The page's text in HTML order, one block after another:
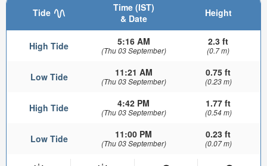
Tide
Time (IST)
& Date
Height
High Tide 5:16 AM
(Thu 03 September)
2.3 ft
(0.7 m)
Low Tide 11:21 AM
(Thu 03 September)
0.75 ft
(0.23 m)
High Tide 4:42 PM
(Thu 03 September)
1.77 ft
(0.54 m)
Low Tide 11:00 PM
(Thu 03 September)
0.23 ft
(0.07 m)